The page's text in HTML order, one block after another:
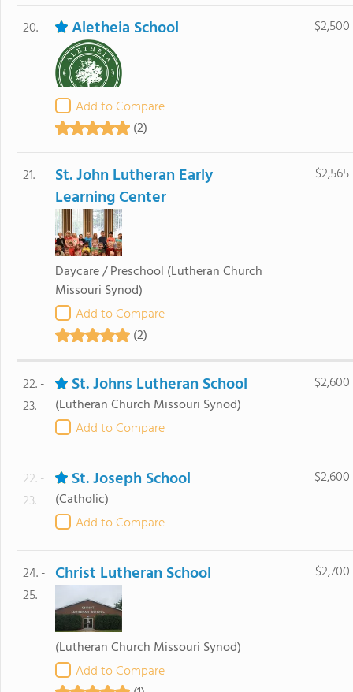
20. Aletheia School
Add to Compare
(2)
$2,500
21.
St. John Lutheran Early
Learning Center
Daycare / Preschool (Lutheran Church
Missouri Synod)
Add to Compare
(2)
$2,565
22. -
23.
St. Johns Lutheran School
(Lutheran Church Missouri Synod)
Add to Compare
$2,600
22. -
23.
St. Joseph School
(Catholic)
Add to Compare
$2,600
24. -
25.
Christ Lutheran School
(Lutheran Church Missouri Synod)
Add to Compare
$2,700